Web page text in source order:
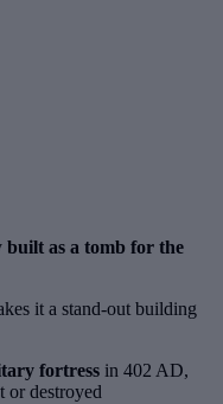
built as a tomb for the
it a stand-out building
fortress in 402 AD,
or destroyed